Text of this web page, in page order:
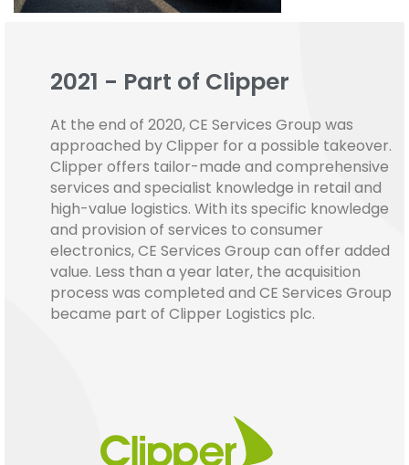
2021 - Part of Clipper
At the end of 2020, CE Services Group was
approached by Clipper for a possible takeover.
Clipper offers tailor-made and comprehensive
services and specialist knowledge in retail and
high-value logistics. With its specific knowledge
and provision of services to consumer
electronics, CE Services Group can offer added
value. Less than a year later, the acquisition
process was completed and CE Services Group
became part of Clipper Logistics plc.